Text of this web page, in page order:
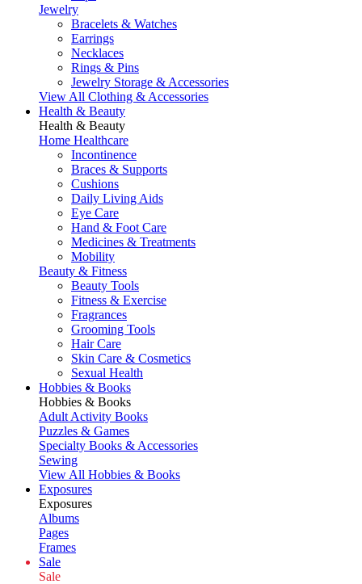
Jewelry
Bracelets & Watches
Earrings
Necklaces
Rings & Pins
Jewelry Storage & Accessories
View All Clothing & Accessories
Health & Beauty
Health & Beauty
Home Healthcare
Incontinence
Braces & Supports
Cushions
Daily Living Aids
Eye Care
Hand & Foot Care
Medicines & Treatments
Mobility
Beauty & Fitness
Beauty Tools
Fitness & Exercise
Fragrances
Grooming Tools
Hair Care
Skin Care & Cosmetics
Sexual Health
Hobbies & Books
Hobbies & Books
Adult Activity Books
Puzzles & Games
Specialty Books & Accessories
Sewing
View All Hobbies & Books
Exposures
Exposures
Albums
Pages
Frames
Sale
Sale